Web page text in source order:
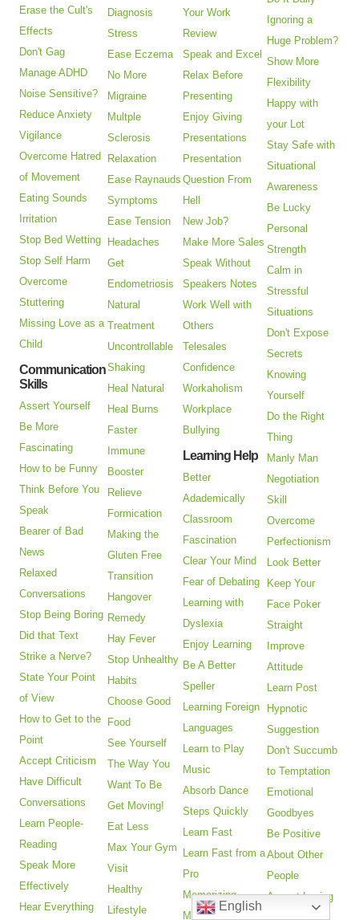
Erase the Cult's
Effects
Don't Gag
Manage ADHD
Noise Sensitive?
Reduce Anxiety
Vigilance
Overcome Hatred
of Movement
Eating Sounds
Irritation
Stop Bed Wetting
Stop Self Harm
Overcome
Stuttering
Missing Love as a
Child
Communication
Skills
Assert Yourself
Be More
Fascinating
How to be Funny
Think Before You
Speak
Bearer of Bad
News
Relaxed
Conversations
Stop Being Boring
Did that Text
Strike a Nerve?
State Your Point
of View
How to Get to the
Point
Accept Criticism
Have Difficult
Conversations
Learn People-
Reading
Speak More
Effectively
Hear Everything
Diagnosis
Stress
Ease Eczema
No More
Migraine
Multple
Sclerosis
Relaxation
Ease Raynauds
Symptoms
Ease Tension
Headaches
Get
Endometriosis
Natural
Treatment
Uncontrollable
Shaking
Heal Natural
Heal Burns
Faster
Immune
Booster
Relieve
Formication
Making the
Gluten Free
Transition
Hangover
Remedy
Hay Fever
Stop Unhealthy
Habits
Choose Good
Food
See Yourself
The Way You
Want To Be
Get Moving!
Eat Less
Max Your Gym
Visit
Healthy
Lifestyle
Your Work
Review
Speak and Excel
Relax Before
Presenting
Enjoy Giving
Presentations
Presentation
Question From
Hell
New Job?
Make More Sales
Speak Without
Speakers Notes
Work Well with
Others
Telesales
Confidence
Workaholism
Workplace
Bullying
Learning Help
Better
Adademically
Classroom
Fascination
Clear Your Mind
Fear of Debating
Learning with
Dyslexia
Enjoy Learning
Be A Better
Speller
Learning Foreign
Languages
Learn to Play
Music
Absorb Dance
Steps Quickly
Learn Fast
Learn Fast from a
Pro
Memorizing
Music
Ignoring a
Huge Problem?
Show More
Flexibility
Happy with
your Lot
Stay Safe with
Situational
Awareness
Be Lucky
Personal
Strength
Calm in
Stressful
Situations
Don't Expose
Secrets
Knowing
Yourself
Do the Right
Thing
Manly Man
Negotiation
Skill
Overcome
Perfectionism
Look Better
Keep Your
Face Poker
Straight
Improve
Attitude
Learn Post
Hypnotic
Suggestion
Don't Succumb
to Temptation
Emotional
Goodbyes
Be Positive
About Other
People
Accept Losing
with Grace
English